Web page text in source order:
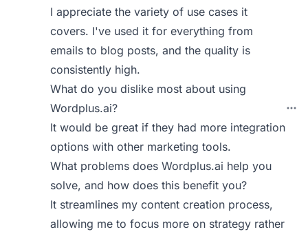
I appreciate the variety of use cases it
covers. I've used it for everything from
emails to blog posts, and the quality is
consistently high.
What do you dislike most about using
Wordplus.ai?
It would be great if they had more integration
options with other marketing tools.
What problems does Wordplus.ai help you
solve, and how does this benefit you?
It streamlines my content creation process,
allowing me to focus more on strategy rather